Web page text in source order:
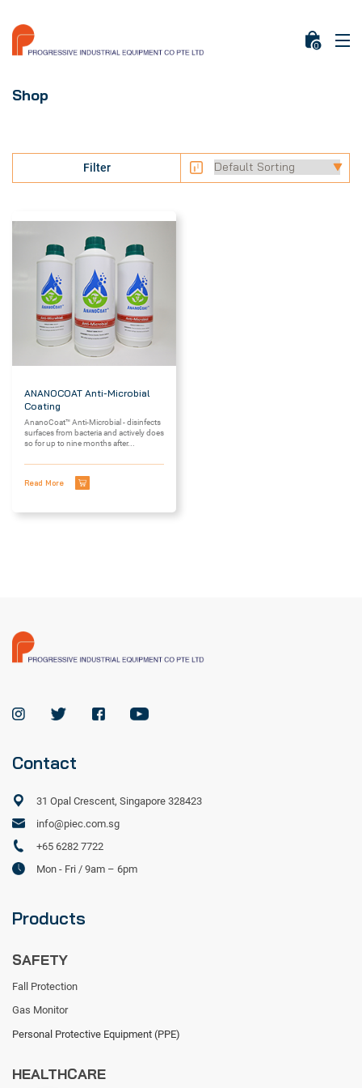
0
Shop
Filter
ANANOCOAT Anti-Microbial
Coating
AnanoCoat™ Anti-Microbial - disinfects
surfaces from bacteria and actively does
so for up to nine months after...
Read More
Contact
31 Opal Crescent, Singapore 328423
info@piec.com.sg
+65 6282 7722
Mon - Fri / 9am – 6pm
Products
SAFETY
Fall Protection
Gas Monitor
Personal Protective Equipment (PPE)
HEALTHCARE